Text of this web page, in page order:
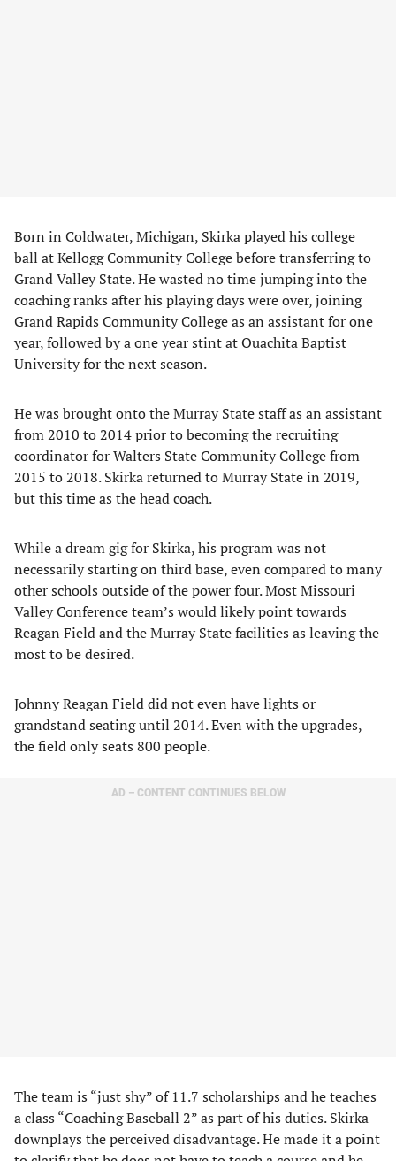
Born in Coldwater, Michigan, Skirka played his college
ball at Kellogg Community College before transferring to
Grand Valley State. He wasted no time jumping into the
coaching ranks after his playing days were over, joining
Grand Rapids Community College as an assistant for one
year, followed by a one year stint at Ouachita Baptist
University for the next season.
He was brought onto the Murray State staff as an assistant
from 2010 to 2014 prior to becoming the recruiting
coordinator for Walters State Community College from
2015 to 2018. Skirka returned to Murray State in 2019,
but this time as the head coach.
While a dream gig for Skirka, his program was not
necessarily starting on third base, even compared to many
other schools outside of the power four. Most Missouri
Valley Conference team’s would likely point towards
Reagan Field and the Murray State facilities as leaving the
most to be desired.
Johnny Reagan Field did not even have lights or
grandstand seating until 2014. Even with the upgrades,
the field only seats 800 people.
AD – CONTENT CONTINUES BELOW
The team is “just shy” of 11.7 scholarships and he teaches
a class “Coaching Baseball 2” as part of his duties. Skirka
downplays the perceived disadvantage. He made it a point